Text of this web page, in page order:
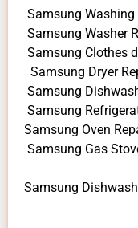
Samsung
Samsung Washer
Samsung Clothes
Samsung Dryer
Samsung
Samsung
Samsung Oven
Samsung Gas
Samsung